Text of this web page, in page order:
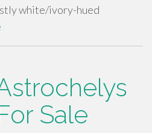
white/ivory-hued
Sale